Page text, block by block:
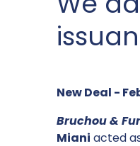
New Deal -
Bruchou &
Miani acted